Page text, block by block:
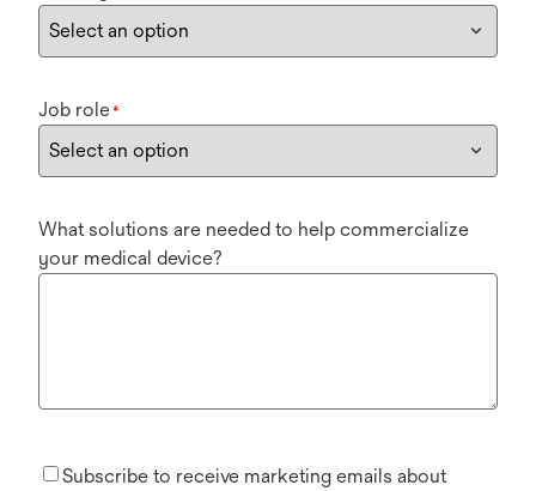
Job role*
What solutions are needed to help commercialize
your medical device?
Subscribe to receive marketing emails about